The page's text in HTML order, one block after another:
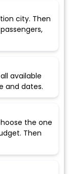
city. Then
available
and dates.
the one
Then